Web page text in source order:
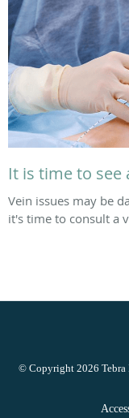
It is time to see
Vein issues may be
it's time to consult a
© Copyright 2026 Tebra